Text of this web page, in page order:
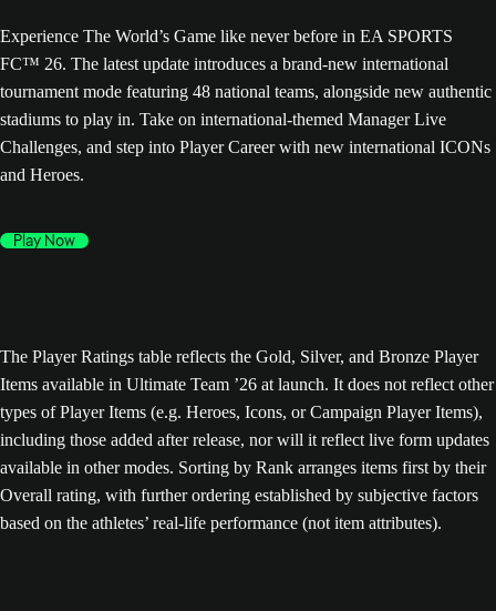
Experience The World’s Game like never before in EA SPORTS
FC™ 26. The latest update introduces a brand-new international
tournament mode featuring 48 national teams, alongside new authentic
stadiums to play in. Take on international-themed Manager Live
Challenges, and step into Player Career with new international ICONs
and Heroes.
Play Now
The Player Ratings table reflects the Gold, Silver, and Bronze Player
Items available in Ultimate Team ’26 at launch. It does not reflect other
types of Player Items (e.g. Heroes, Icons, or Campaign Player Items),
including those added after release, nor will it reflect live form updates
available in other modes. Sorting by Rank arranges items first by their
Overall rating, with further ordering established by subjective factors
based on the athletes’ real-life performance (not item attributes).